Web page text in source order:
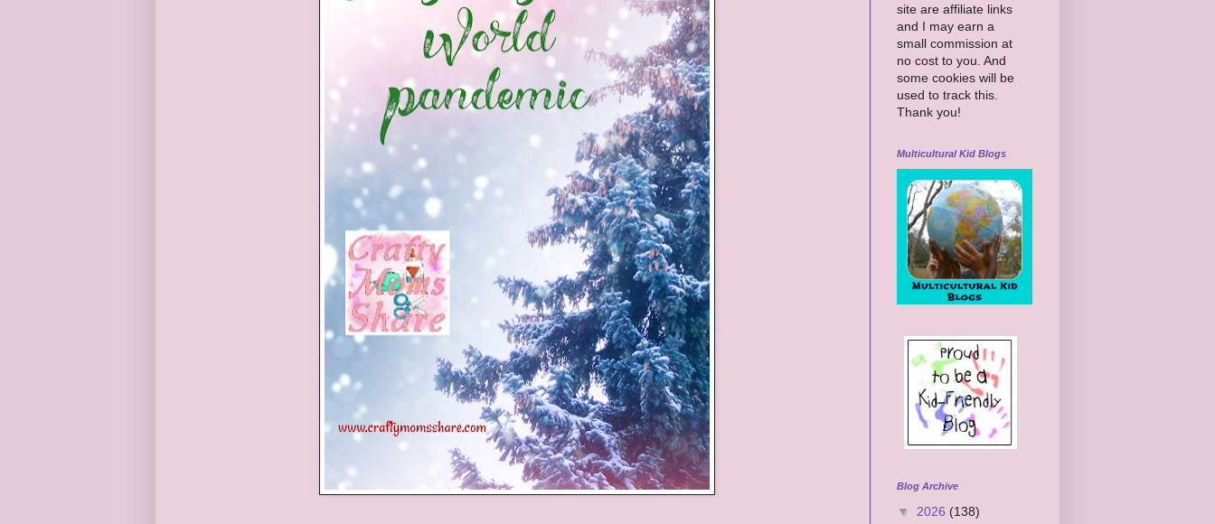
site are affiliate links
and I may earn a
small commission at
no cost to you. And
some cookies will be
used to track this.
Thank you!
Multicultural Kid Blogs
Blog Archive
▼ 2026 (138)